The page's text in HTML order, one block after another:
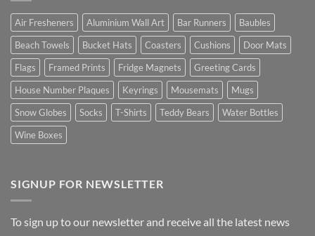
Air Fresheners Aluminium Wall Art Bar Runners
Baubles
Beach Towels
Bucket Hats Coasters Cushions
Door Mats
Flags
Framed Prints Fridge Magnets
Greeting Cards
House Number Plaques
Keyrings Mousemats
Mugs
Snow Globes
Socks T-Shirts Teddy Bears
Water Bottles
Wine Boxes
SIGNUP FOR NEWSLETTER
To sign up to our newsletter and receive all the latest news